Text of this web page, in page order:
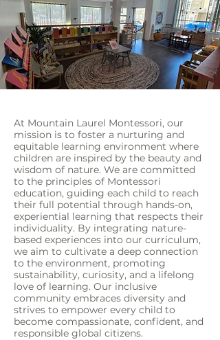
At Mountain Laurel Montessori, our
mission is to foster a nurturing and
equitable learning environment where
children are inspired by the beauty and
wisdom of nature. We are committed
to the principles of Montessori
education, guiding each child to reach
their full potential through hands-on,
experiential learning that respects their
individuality. By integrating nature-
based experiences into our curriculum,
we aim to cultivate a deep connection
to the environment, promoting
sustainability, curiosity, and a lifelong
love of learning. Our inclusive
community embraces diversity and
strives to empower every child to
become compassionate, confident, and
responsible global citizens.